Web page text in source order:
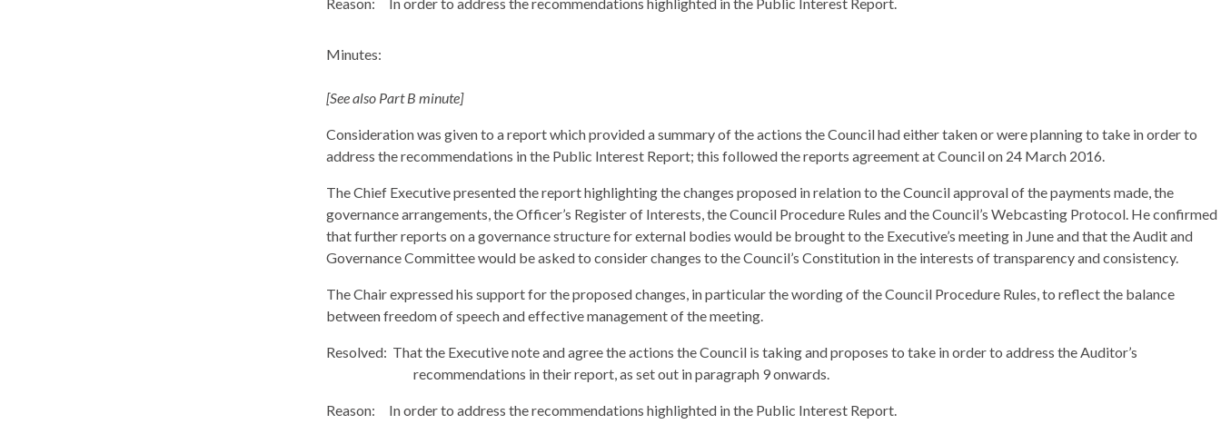
Minutes:
[See also Part B minute]
Consideration was given to a report which provided a summary of the actions the Council had either taken or were planning to take in order to
address the recommendations in the Public Interest Report; this followed the reports agreement at Council on 24 March 2016.
The Chief Executive presented the report highlighting the changes proposed in relation to the Council approval of the payments made, the
governance arrangements, the Officer’s Register of Interests, the Council Procedure Rules and the Council’s Webcasting Protocol. He confirmed
that further reports on a governance structure for external bodies would be brought to the Executive’s meeting in June and that the Audit and
Governance Committee would be asked to consider changes to the Council’s Constitution in the interests of transparency and consistency.
The Chair expressed his support for the proposed changes, in particular the wording of the Council Procedure Rules, to reflect the balance
between freedom of speech and effective management of the meeting.
Resolved: That the Executive note and agree the actions the Council is taking and proposes to take in order to address the Auditor’s
recommendations in their report, as set out in paragraph 9 onwards.
Reason: In order to address the recommendations highlighted in the Public Interest Report.